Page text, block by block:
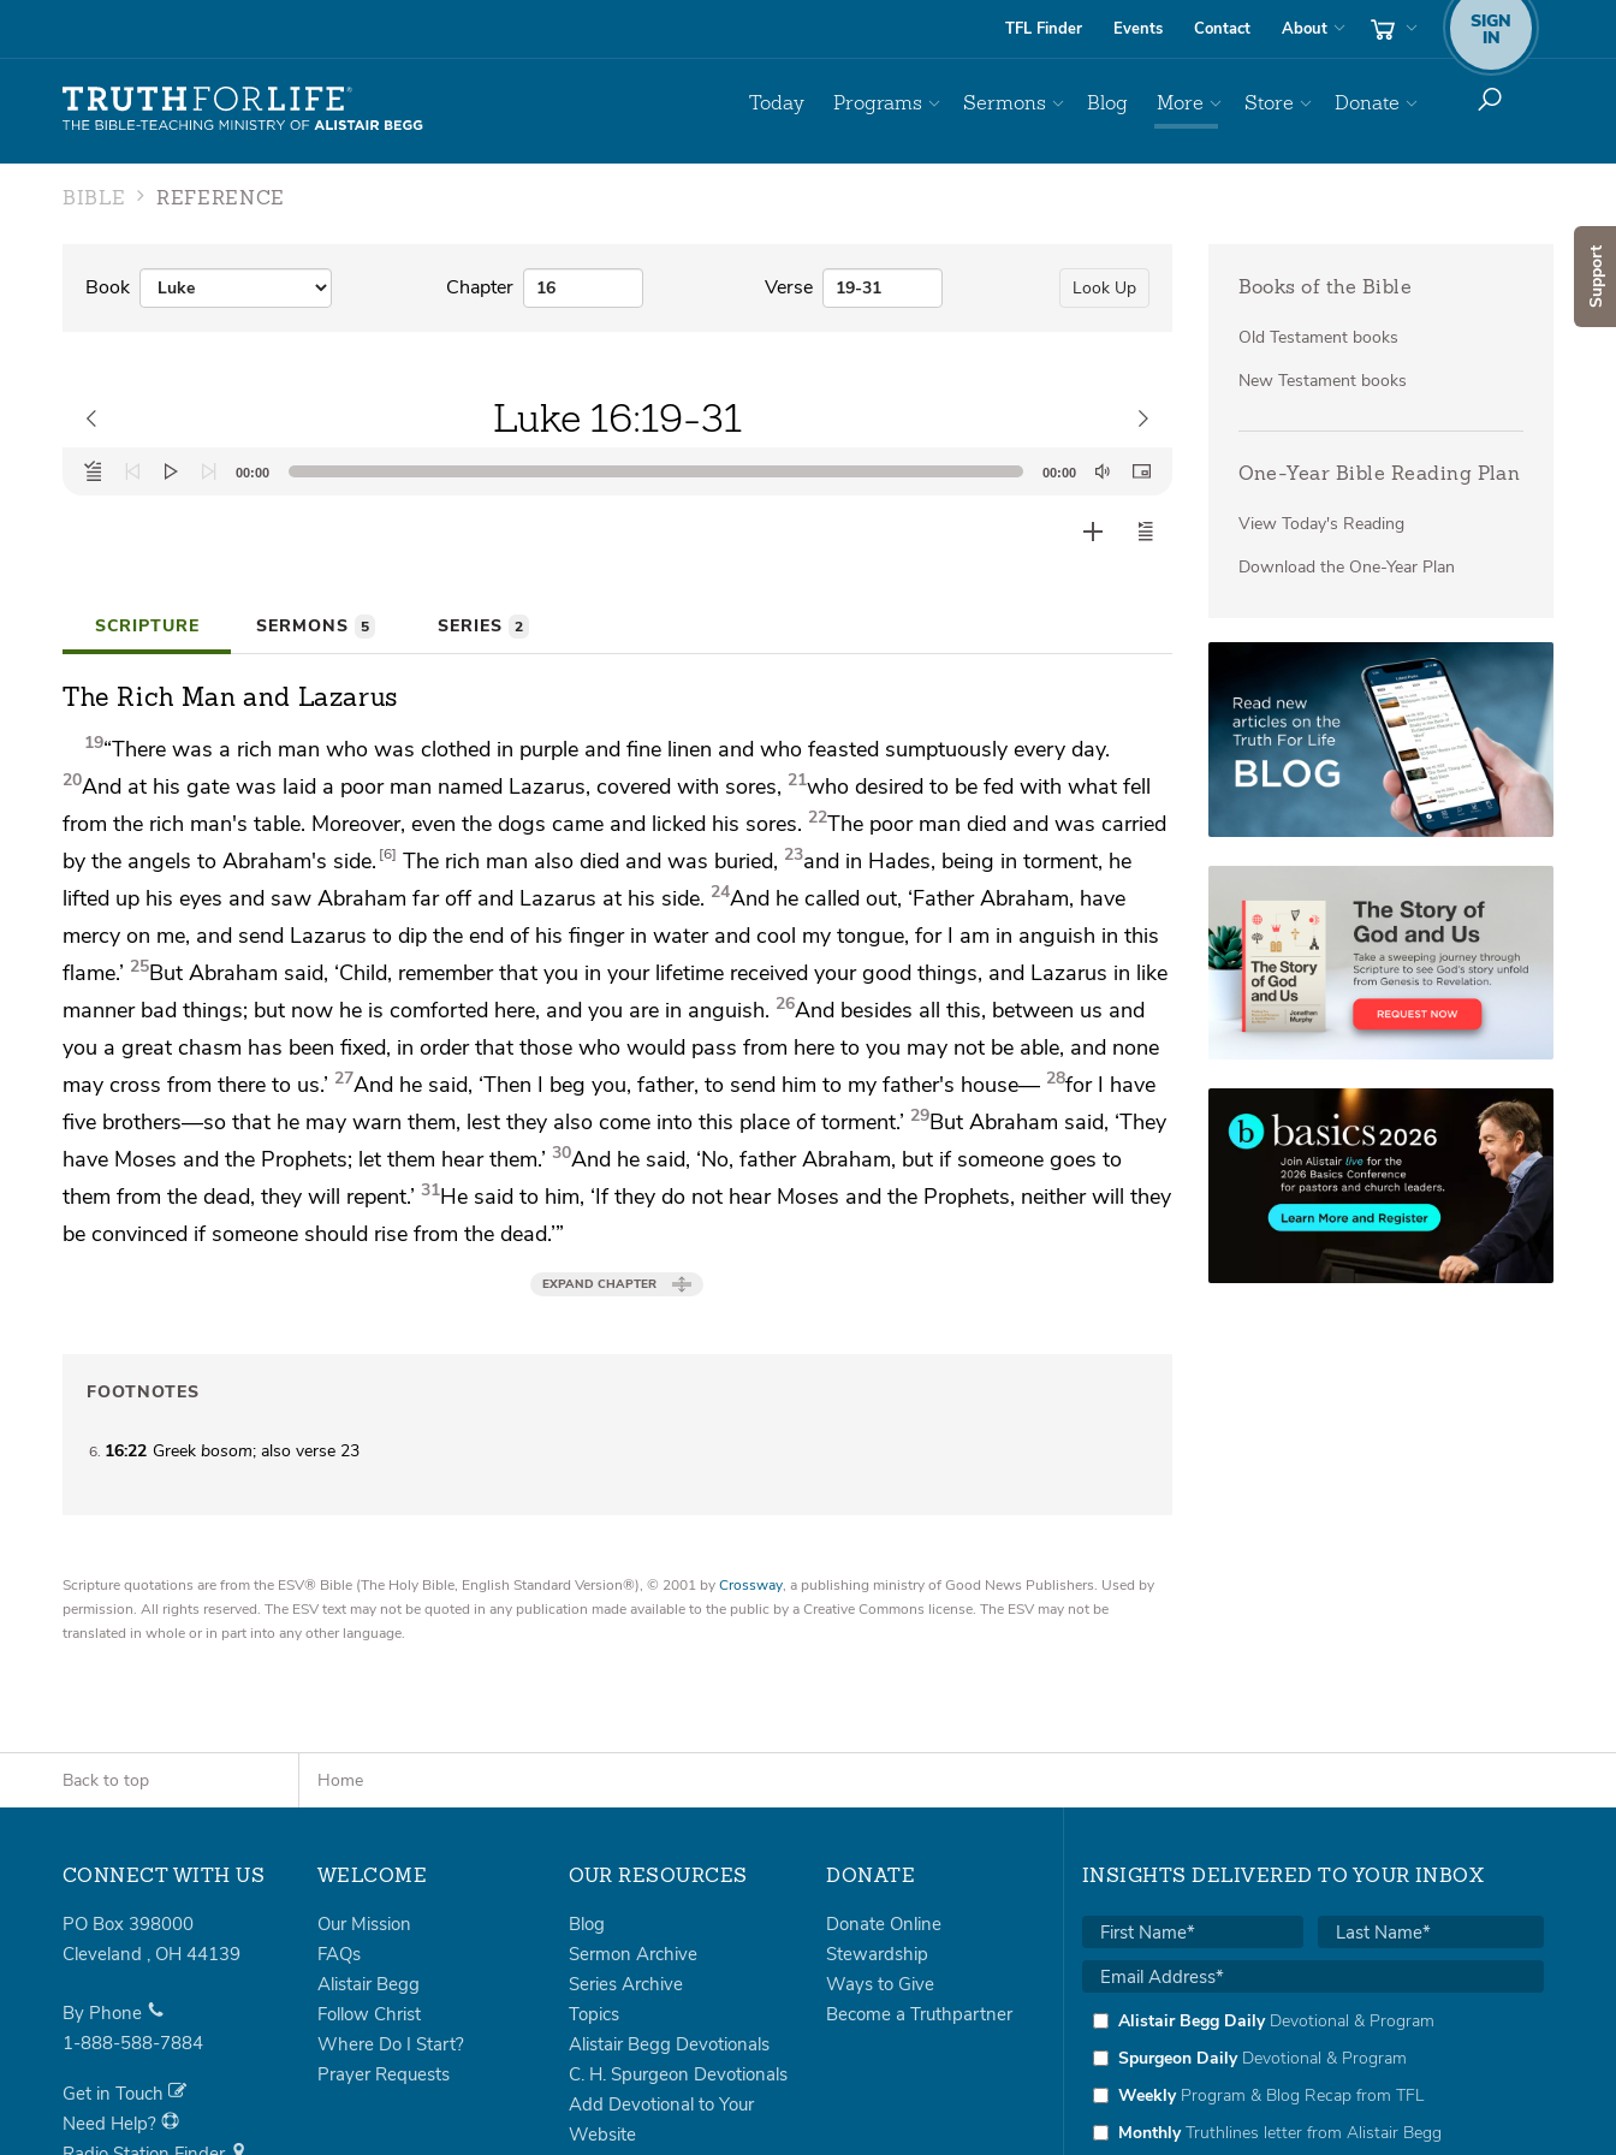
Support
TFL Finder Events Contact About SIGN
IN
Today Programs Sermons Blog More Store Donate
BIBLE REFERENCE
Book Chapter Verse Look Up
Luke 16:19-31
Audio
Player
00:00 00:00
SCRIPTURE SERMONS 5 SERIES 2
The Rich Man and Lazarus
19“There was a rich man who was clothed in purple and fine linen andwho feasted sumptuously every day.
20And at his gate was laid a poor man named Lazarus, covered with sores, 21who desired to be fed with what fell
from the rich man's table. Moreover, even the dogs came and licked his sores. 22The poor man died and was carried
by the angels to Abraham's side. 6 The rich man also died and was buried, 23and in Hades, being in torment, he
lifted up his eyes and saw Abraham far off and Lazarus at his side. 24And he called out, ‘Father Abraham, have
mercy on me, and send Lazarus to dip the end of his finger in water and cool my tongue, for I am in anguish in this
flame.’ 25But Abraham said, ‘Child, remember that you in your lifetime received your good things, and Lazarus in like
manner bad things; but now he is comforted here, and you are in anguish. 26And besides all this, between us and
you a great chasm has been fixed, in order that those who would pass from here to you may not be able, and none
may cross from there to us.’ 27And he said, ‘Then I beg you, father, to send him to my father's house— 28for I have
five brothers—so that he may warn them, lest they also come into this place of torment.’ 29But Abraham said, ‘They
have Moses and the Prophets; let them hear them.’ 30And he said, ‘No, father Abraham, but if someone goes to
them from the dead, they will repent.’ 31He said to him, ‘If they do not hear Moses and the Prophets, neither will they
be convinced if someone should rise from the dead.’”
EXPAND CHAPTER
FOOTNOTES
6 16:22 Greek bosom; also verse 23
Scripture quotations are from the ESV® Bible (The Holy Bible, English Standard Version®), © 2001 byCrossway, a publishing ministry of Good News Publishers. Used by
permission. All rights reserved. The ESV text may not be quoted in any publication made available to the public by a Creative Commons license. The ESV may not be
translated in whole or in part into any other language.
Books of the Bible
Old Testament books
New Testament books
One-Year Bible Reading Plan
View Today's Reading
Download the One-Year Plan
Back to top Home
CONNECT WITH US
PO Box 398000
Cleveland , OH 44139
By Phone
1-888-588-7884
Get in Touch
Need Help?
WELCOME
Our Mission
FAQs
Alistair Begg
Follow Christ
Where Do I Start?
Prayer Requests
OUR RESOURCES
Blog
Sermon Archive
Series Archive
Topics
Alistair Begg Devotionals
C. H. Spurgeon Devotionals
Add Devotional to Your
Website
DONATE
Donate Online
Stewardship
Ways to Give
Become a Truthpartner
INSIGHTS DELIVERED TO YOUR INBOX
Alistair Begg DailyDevotional & Program
Spurgeon DailyDevotional & Program
WeeklyProgram & Blog Recap from TFL
MonthlyTruthlines letter from Alistair Begg